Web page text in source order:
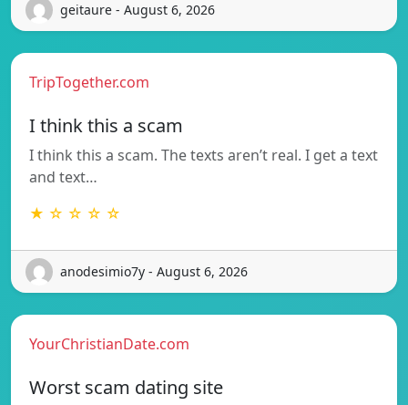
geitaure - August 6, 2026
TripTogether.com
I think this a scam
I think this a scam. The texts aren’t real. I get a text
and text…
★ ☆ ☆ ☆ ☆
anodesimio7y - August 6, 2026
YourChristianDate.com
Worst scam dating site